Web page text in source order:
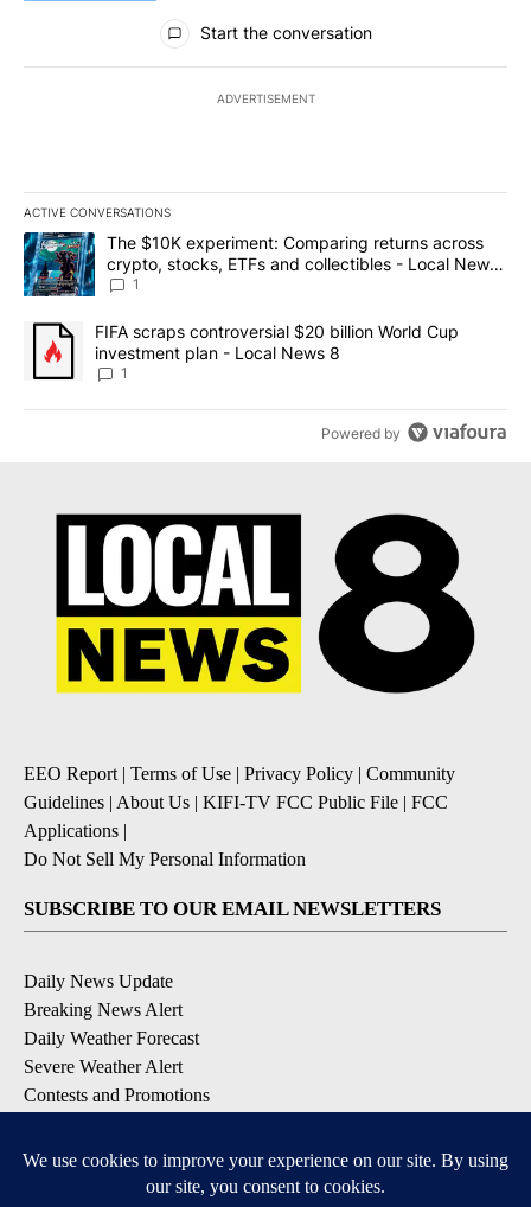
All Comments
Start the conversation
ADVERTISEMENT
ACTIVE CONVERSATIONS
The following is a list of the most commented articles in the last
A trending article titled "The $10K experiment: Comparing
The $10K experiment: Comparing returns across
crypto, stocks, ETFs and collectibles - Local News
8
1
A trending article titled "FIFA scraps controversial $20 billion
FIFA scraps controversial $20 billion World Cup
investment plan - Local News 8
1
Powered by
EEO Report | Terms of Use | Privacy Policy | Community
Guidelines | About Us | KIFI-TV FCC Public File | FCC
Applications |
Do Not Sell My Personal Information
SUBSCRIBE TO OUR EMAIL NEWSLETTERS
Daily News Update
Breaking News Alert
Daily Weather Forecast
Severe Weather Alert
Contests and Promotions